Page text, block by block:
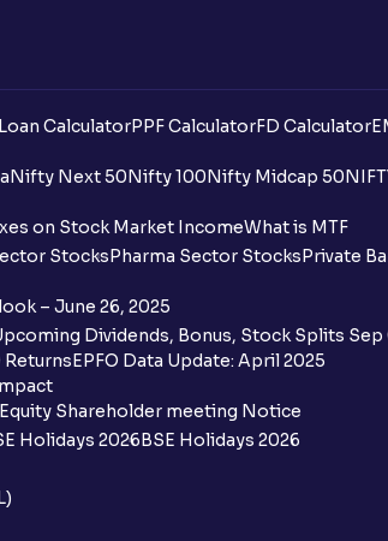
CalculatorPPF CalculatorFD Calculator
Nifty Next 50Nifty 100Nifty Midcap 50
on Stock Market IncomeWhat is MTF
StocksPharma Sector StocksPrivate
– June 26, 2025
Dividends, Bonus, Stock Splits Sep
EPFO Data Update: April 2025
Equity Shareholder meeting Notice
Holidays 2026BSE Holidays 2026